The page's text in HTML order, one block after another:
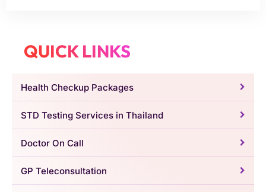
QUICK LINKS
Health Checkup Packages
STD Testing Services in Thailand
Doctor On Call
GP Teleconsultation